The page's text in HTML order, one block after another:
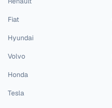
Fiat
Hyundai
Volvo
Honda
Tesla